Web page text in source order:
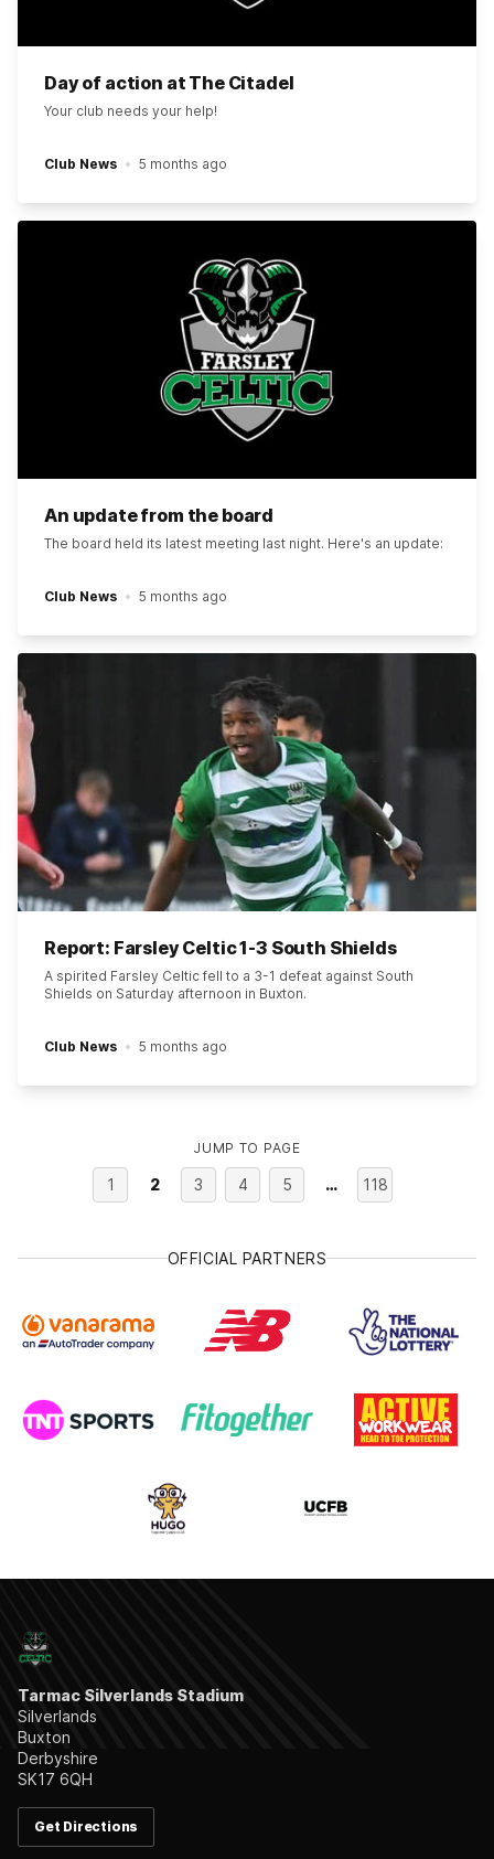
Day of action at The Citadel
Your club needs your help!
Club News 5 months ago
An update from the board
The board held its latest meeting last night. Here's an update:
Club News 5 months ago
Report: Farsley Celtic 1-3 South Shields
A spirited Farsley Celtic fell to a 3-1 defeat against South
Shields on Saturday afternoon in Buxton.
Club News 5 months ago
JUMP TO PAGE
1 2 3 4 5 … 118
OFFICIAL PARTNERS
Tarmac Silverlands Stadium
Silverlands
Buxton
Derbyshire
SK17 6QH
Get Directions